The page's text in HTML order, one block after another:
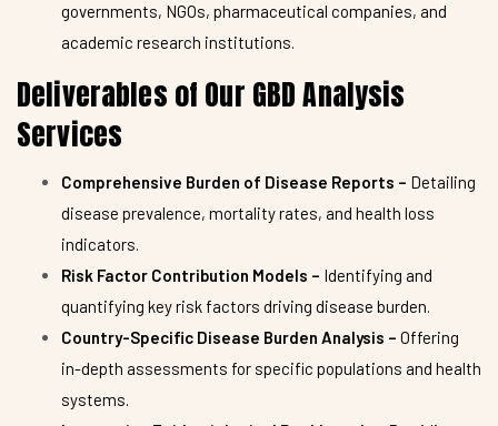
governments, NGOs, pharmaceutical companies, and
academic research institutions.
Deliverables of Our GBD Analysis
Services
Comprehensive Burden of Disease Reports – Detailing
disease prevalence, mortality rates, and health loss
indicators.
Risk Factor Contribution Models – Identifying and
quantifying key risk factors driving disease burden.
Country-Specific Disease Burden Analysis – Offering
in-depth assessments for specific populations and health
systems.